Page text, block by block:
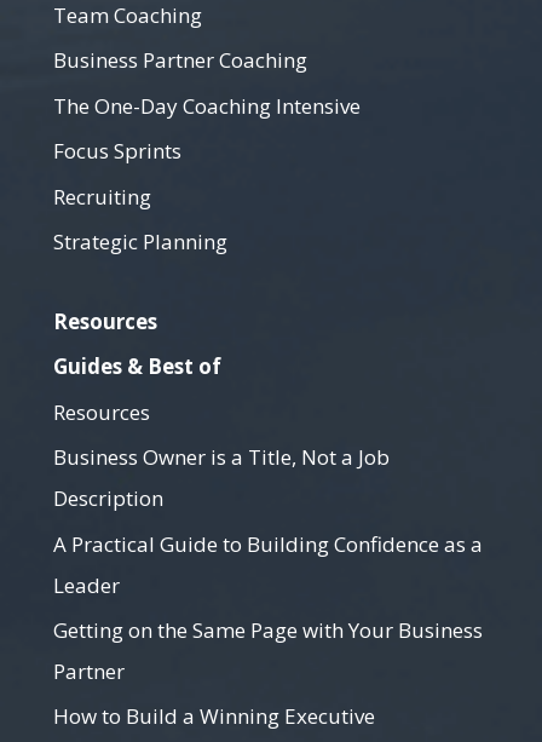
Team Coaching
Business Partner Coaching
The One-Day Coaching Intensive
Focus Sprints
Recruiting
Strategic Planning
Resources
Guides & Best of
Resources
Business Owner is a Title, Not a Job
Description
A Practical Guide to Building Confidence as a
Leader
Getting on the Same Page with Your Business
Partner
How to Build a Winning Executive